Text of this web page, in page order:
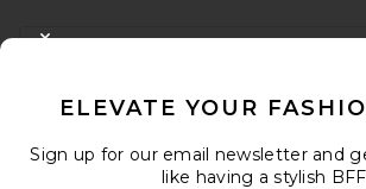
FOOTER
When you sign up for our newsletter by
Email Address
ELEVATE YOUR
Sign up for our email newsletter and
like having a stylish